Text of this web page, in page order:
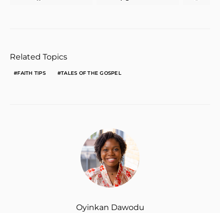
Related Topics
FAITH TIPS TALES OF THE GOSPEL
Oyinkan Dawodu